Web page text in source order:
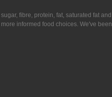
fibre, protein, fat, saturated fat and
informed food choices. We've been